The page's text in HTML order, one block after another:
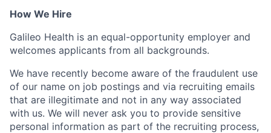
How We Hire
Galileo Health is an equal-opportunity employer and
welcomes applicants from all backgrounds.
We have recently become aware of the fraudulent use
of our name on job postings and via recruiting emails
that are illegitimate and not in any way associated
with us. We will never ask you to provide sensitive
personal information as part of the recruiting process,